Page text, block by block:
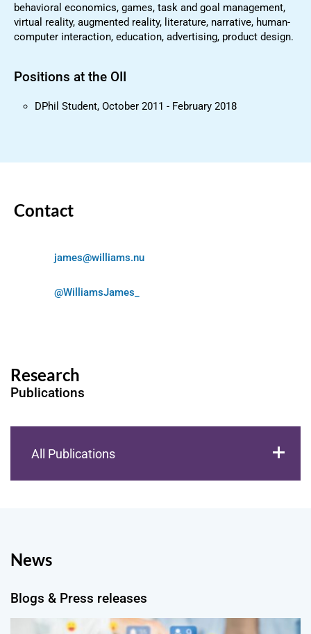
behavioral economics, games, task and goal management,
virtual reality, augmented reality, literature, narrative, human-
computer interaction, education, advertising, product design.
Positions at the OII
DPhil Student, October 2011 - February 2018
Contact
james@williams.nu
@WilliamsJames_
Research
Publications
All Publications
News
Blogs & Press releases